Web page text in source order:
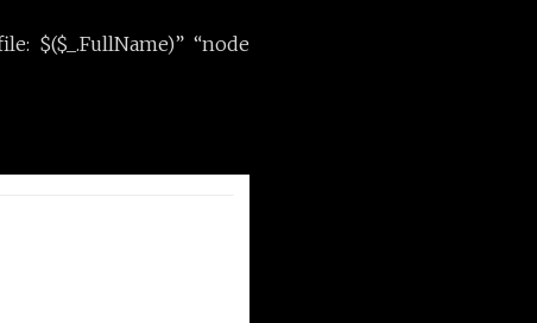
$($_.FullName)” “node